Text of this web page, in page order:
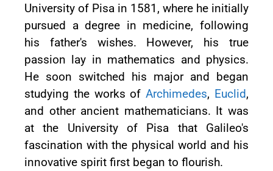
University of Pisa in 1581, where he initially
pursued a degree in medicine, following
his father's wishes. However, his true
passion lay in mathematics and physics.
He soon switched his major and began
studying the works ofArchimedes, Euclid,
and other ancient mathematicians. It was
at the University of Pisa that Galileo's
fascination with the physical world and his
innovative spirit first began to flourish.